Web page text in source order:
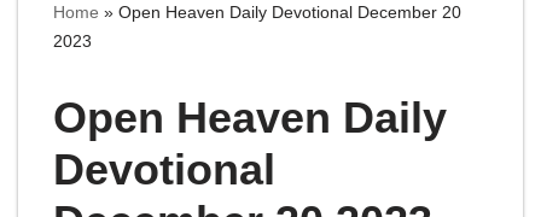
Home »Open Heaven Daily Devotional December 20
2023
Open Heaven Daily
Devotional